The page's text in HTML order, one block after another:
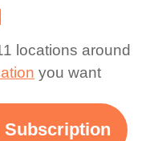
locations around
you want
Subscription